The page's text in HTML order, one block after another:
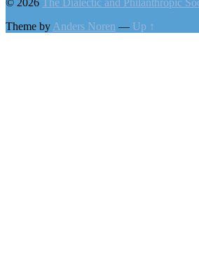
© 2026 The Dialectic and Philanthropic
Theme byAnders Noren — Up ↑